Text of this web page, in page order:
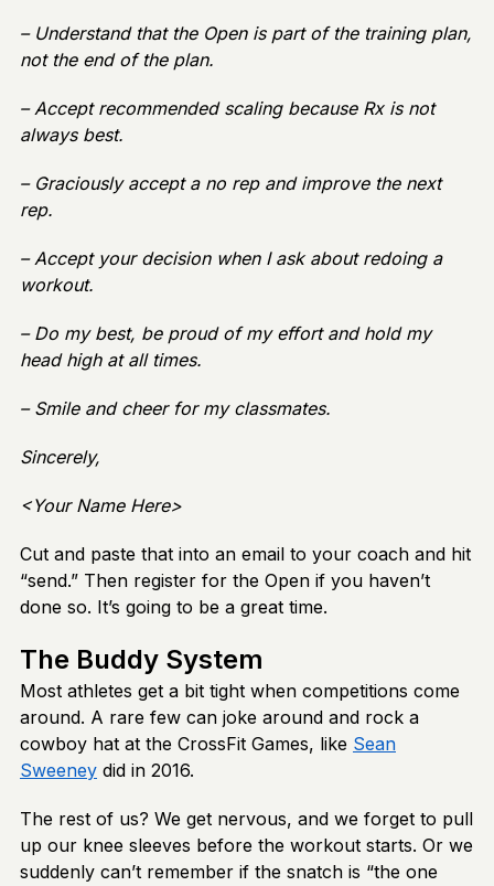
– Understand that the Open is part of the training plan,
not the end of the plan.
– Accept recommended scaling because Rx is not
always best.
– Graciously accept a no rep and improve the next
rep.
– Accept your decision when I ask about redoing a
workout.
– Do my best, be proud of my effort and hold my
head high at all times.
– Smile and cheer for my classmates.
Sincerely,
<Your Name Here>
Cut and paste that into an email to your coach and hit
“send.” Then register for the Open if you haven’t
done so. It’s going to be a great time.
The Buddy System
Most athletes get a bit tight when competitions come
around. A rare few can joke around and rock a
cowboy hat at the CrossFit Games, like Sean
Sweeney did in 2016.
The rest of us? We get nervous, and we forget to pull
up our knee sleeves before the workout starts. Or we
suddenly can’t remember if the snatch is “the one